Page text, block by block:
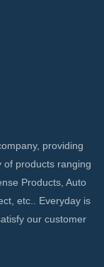
providing
of products ranging
Products, Auto
etc.. Everyday is
our customer